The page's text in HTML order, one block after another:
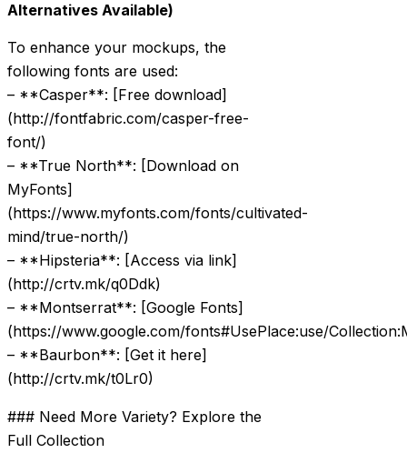
Alternatives Available)
To enhance your mockups, the
following fonts are used:
– **Casper**: [Free download]
(http://fontfabric.com/casper-free-
font/)
– **True North**: [Download on
MyFonts]
(https://www.myfonts.com/fonts/cultivated-
mind/true-north/)
– **Hipsteria**: [Access via link]
(http://crtv.mk/q0Ddk)
– **Montserrat**: [Google Fonts]
(https://www.google.com/fonts#UsePlace:use/
– **Baurbon**: [Get it here]
(http://crtv.mk/t0Lr0)
### Need More Variety? Explore the
Full Collection